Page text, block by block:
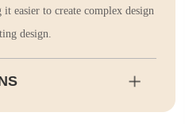
easier to create complex design
design.